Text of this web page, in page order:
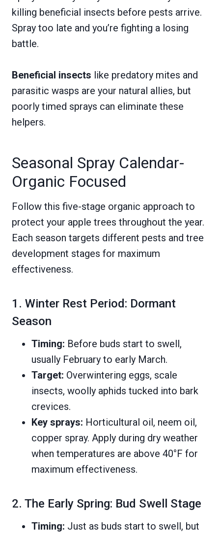
killing beneficial insects before pests arrive.
Spray too late and you’re fighting a losing
battle.
Beneficial insects like predatory mites and
parasitic wasps are your natural allies, but
poorly timed sprays can eliminate these
helpers.
Seasonal Spray Calendar-
Organic Focused
Follow this five-stage organic approach to
protect your apple trees throughout the year.
Each season targets different pests and tree
development stages for maximum
effectiveness.
1. Winter Rest Period: Dormant
Season
Timing: Before buds start to swell,
usually February to early March.
Target: Overwintering eggs, scale
insects, woolly aphids tucked into bark
crevices.
Key sprays: Horticultural oil, neem oil,
copper spray. Apply during dry weather
when temperatures are above 40°F for
maximum effectiveness.
2. The Early Spring: Bud Swell Stage
Timing: Just as buds start to swell, but